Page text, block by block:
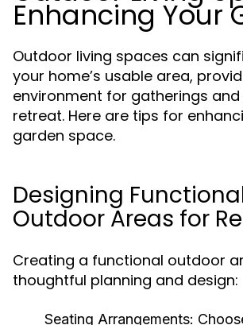
Enhancing Your
Outdoor living spaces can
your home’s usable area,
environment for gatherings
retreat. Here are tips for
garden space.
Designing
Outdoor Areas for
Creating a functional outdoor
thoughtful planning and design:
Seating Arrangements: